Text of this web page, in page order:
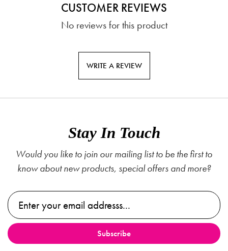
CUSTOMER REVIEWS
No reviews for this product
WRITE A REVIEW
Stay In Touch
Would you like to join our mailing list to be the first to
know about new products, special offers and more?